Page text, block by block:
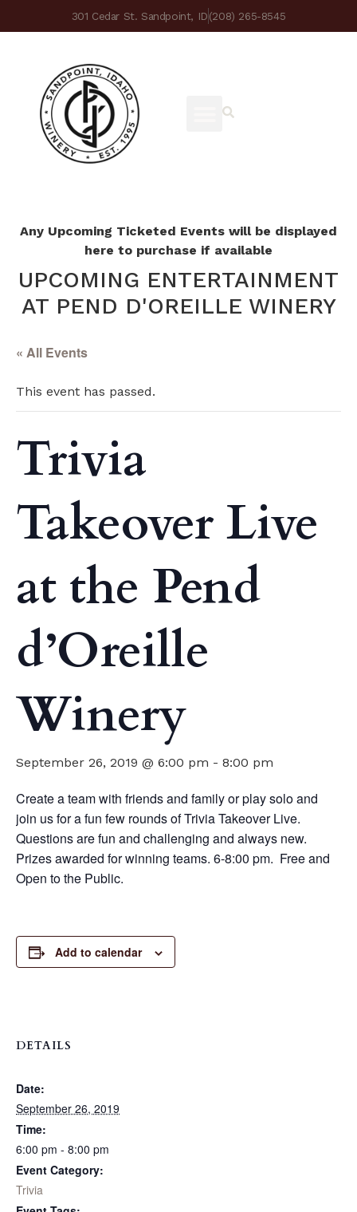
301 Cedar St. Sandpoint, ID(208) 265-8545
Any Upcoming Ticketed Events will be displayed
here to purchase if available
UPCOMING ENTERTAINMENT
AT PEND D'OREILLE WINERY
« All Events
This event has passed.
Trivia
Takeover Live
at the Pend
d’Oreille
Winery
September 26, 2019 @ 6:00 pm - 8:00 pm
Create a team with friends and family or play solo and
join us for a fun few rounds of Trivia Takeover Live.
Questions are fun and challenging and always new.
Prizes awarded for winning teams. 6-8:00 pm. Free and
Open to the Public.
Add to calendar
DETAILS
Date:
September 26, 2019
Time:
6:00 pm - 8:00 pm
Event Category:
Trivia